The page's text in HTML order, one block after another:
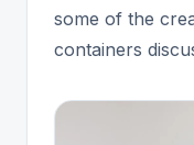
some of the
containers